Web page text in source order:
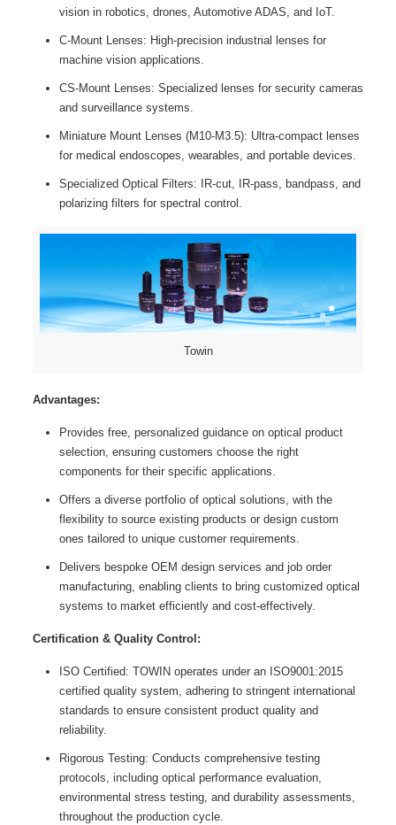
vision in robotics, drones, Automotive ADAS, and IoT.
C-Mount Lenses: High-precision industrial lenses for
machine vision applications.
CS-Mount Lenses: Specialized lenses for security cameras
and surveillance systems.
Miniature Mount Lenses (M10-M3.5): Ultra-compact lenses
for medical endoscopes, wearables, and portable devices.
Specialized Optical Filters: IR-cut, IR-pass, bandpass, and
polarizing filters for spectral control.
Towin
Advantages:
Provides free, personalized guidance on optical product
selection, ensuring customers choose the right
components for their specific applications.
Offers a diverse portfolio of optical solutions, with the
flexibility to source existing products or design custom
ones tailored to unique customer requirements.
Delivers bespoke OEM design services and job order
manufacturing, enabling clients to bring customized optical
systems to market efficiently and cost-effectively.
Certification & Quality Control:
ISO Certified: TOWIN operates under an ISO9001:2015
certified quality system, adhering to stringent international
standards to ensure consistent product quality and
reliability.
Rigorous Testing: Conducts comprehensive testing
protocols, including optical performance evaluation,
environmental stress testing, and durability assessments,
throughout the production cycle.